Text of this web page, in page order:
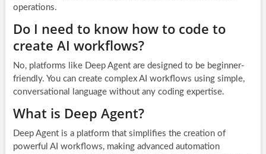
operations.
Do I need to know how to code to
create AI workflows?
No, platforms like Deep Agent are designed to be beginner-
friendly. You can create complex AI workflows using simple,
conversational language without any coding expertise.
What is Deep Agent?
Deep Agent is a platform that simplifies the creation of
powerful AI workflows, making advanced automation